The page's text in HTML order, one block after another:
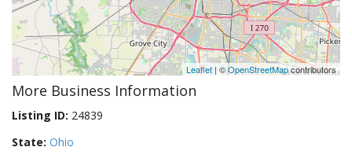
Leaflet | ©OpenStreetMapcontributors
More Business Information
Listing ID: 24839
State: Ohio